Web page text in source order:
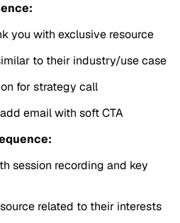
you with exclusive resource
to their industry/use case
for strategy call
email with soft CTA
session recording and key
related to their interests